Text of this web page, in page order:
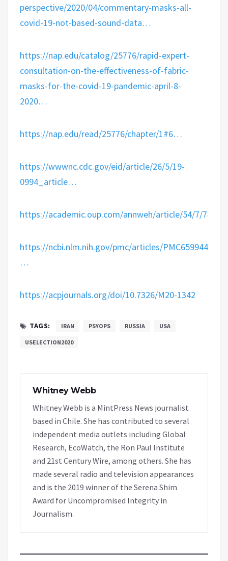
perspective/2020/04/commentary-masks-all-
covid-19-not-based-sound-data…
https://nap.edu/catalog/25776/rapid-expert-
consultation-on-the-effectiveness-of-fabric-
masks-for-the-covid-19-pandemic-april-8-
2020…
https://nap.edu/read/25776/chapter/1#6…
https://wwwnc.cdc.gov/eid/article/26/5/19-
0994_article…
https://academic.oup.com/annweh/article/54/7/789/
https://ncbi.nlm.nih.gov/pmc/articles/PMC6599448/
…
https://acpjournals.org/doi/10.7326/M20-1342
TAGS: IRAN PSYOPS RUSSIA USA
USELECTION2020
Whitney Webb
Whitney Webb is a MintPress News journalist
based in Chile. She has contributed to several
independent media outlets including Global
Research, EcoWatch, the Ron Paul Institute
and 21st Century Wire, among others. She has
made several radio and television appearances
and is the 2019 winner of the Serena Shim
Award for Uncompromised Integrity in
Journalism.